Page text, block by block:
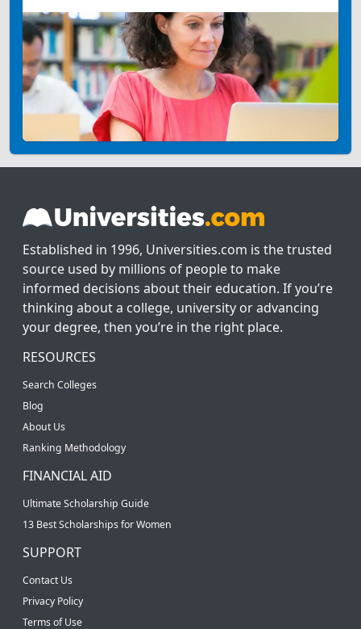
Established in 1996, Universities.com is the trusted
source used by millions of people to make
informed decisions about their education. If you’re
thinking about a college, university or advancing
your degree, then you’re in the right place.
RESOURCES
Search Colleges
Blog
About Us
Ranking Methodology
FINANCIAL AID
Ultimate Scholarship Guide
13 Best Scholarships for Women
SUPPORT
Contact Us
Privacy Policy
Terms of Use